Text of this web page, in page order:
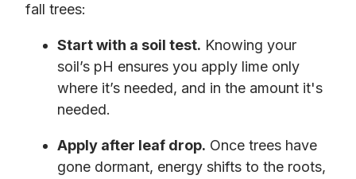
fall trees:
Start with a soil test. Knowing your
soil’s pH ensures you apply lime only
where it’s needed, and in the amount it's
needed.
Apply after leaf drop. Once trees have
gone dormant, energy shifts to the roots,